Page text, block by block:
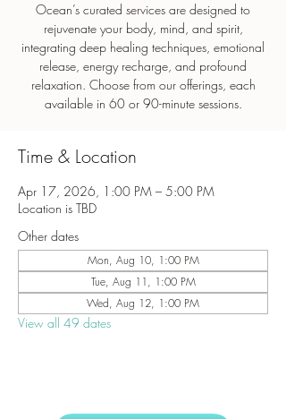
Ocean’s curated services are designed to
rejuvenate your body, mind, and spirit,
integrating deep healing techniques, emotional
release, energy recharge, and profound
relaxation. Choose from our offerings, each
Time & Location
Apr 17, 2026, 1:00 PM – 5:00 PM
Location is TBD
Other dates
Mon, Aug 10, 1:00 PM
Tue, Aug 11, 1:00 PM
Wed, Aug 12, 1:00 PM
View all 49 dates